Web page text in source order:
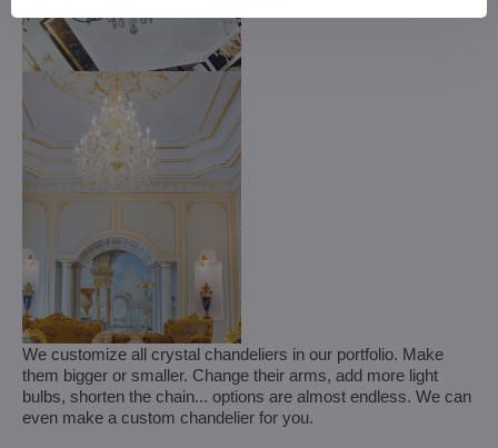
We customize all crystal chandeliers in our portfolio. Make
them bigger or smaller. Change their arms, add more light
bulbs, shorten the chain... options are almost endless. We can
even make a custom chandelier for you.